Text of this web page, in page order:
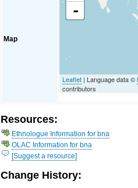
Map
-
Leaflet | Language data ©
contributors
Resources:
Ethnologue Information for bna
OLAC Information for bna
[Suggest a resource]
Change History: